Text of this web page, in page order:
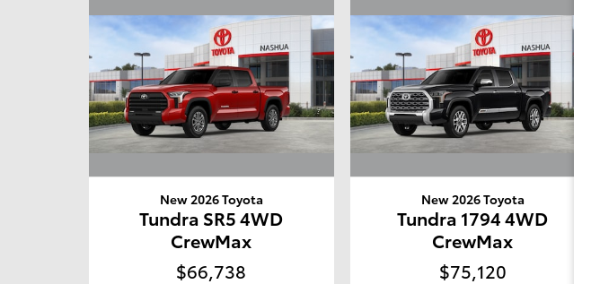
New 2026 Toyota
Tundra SR5 4WD
CrewMax
$66,738
New 2026 Toyota
Tundra 1794 4WD
CrewMax
$75,120